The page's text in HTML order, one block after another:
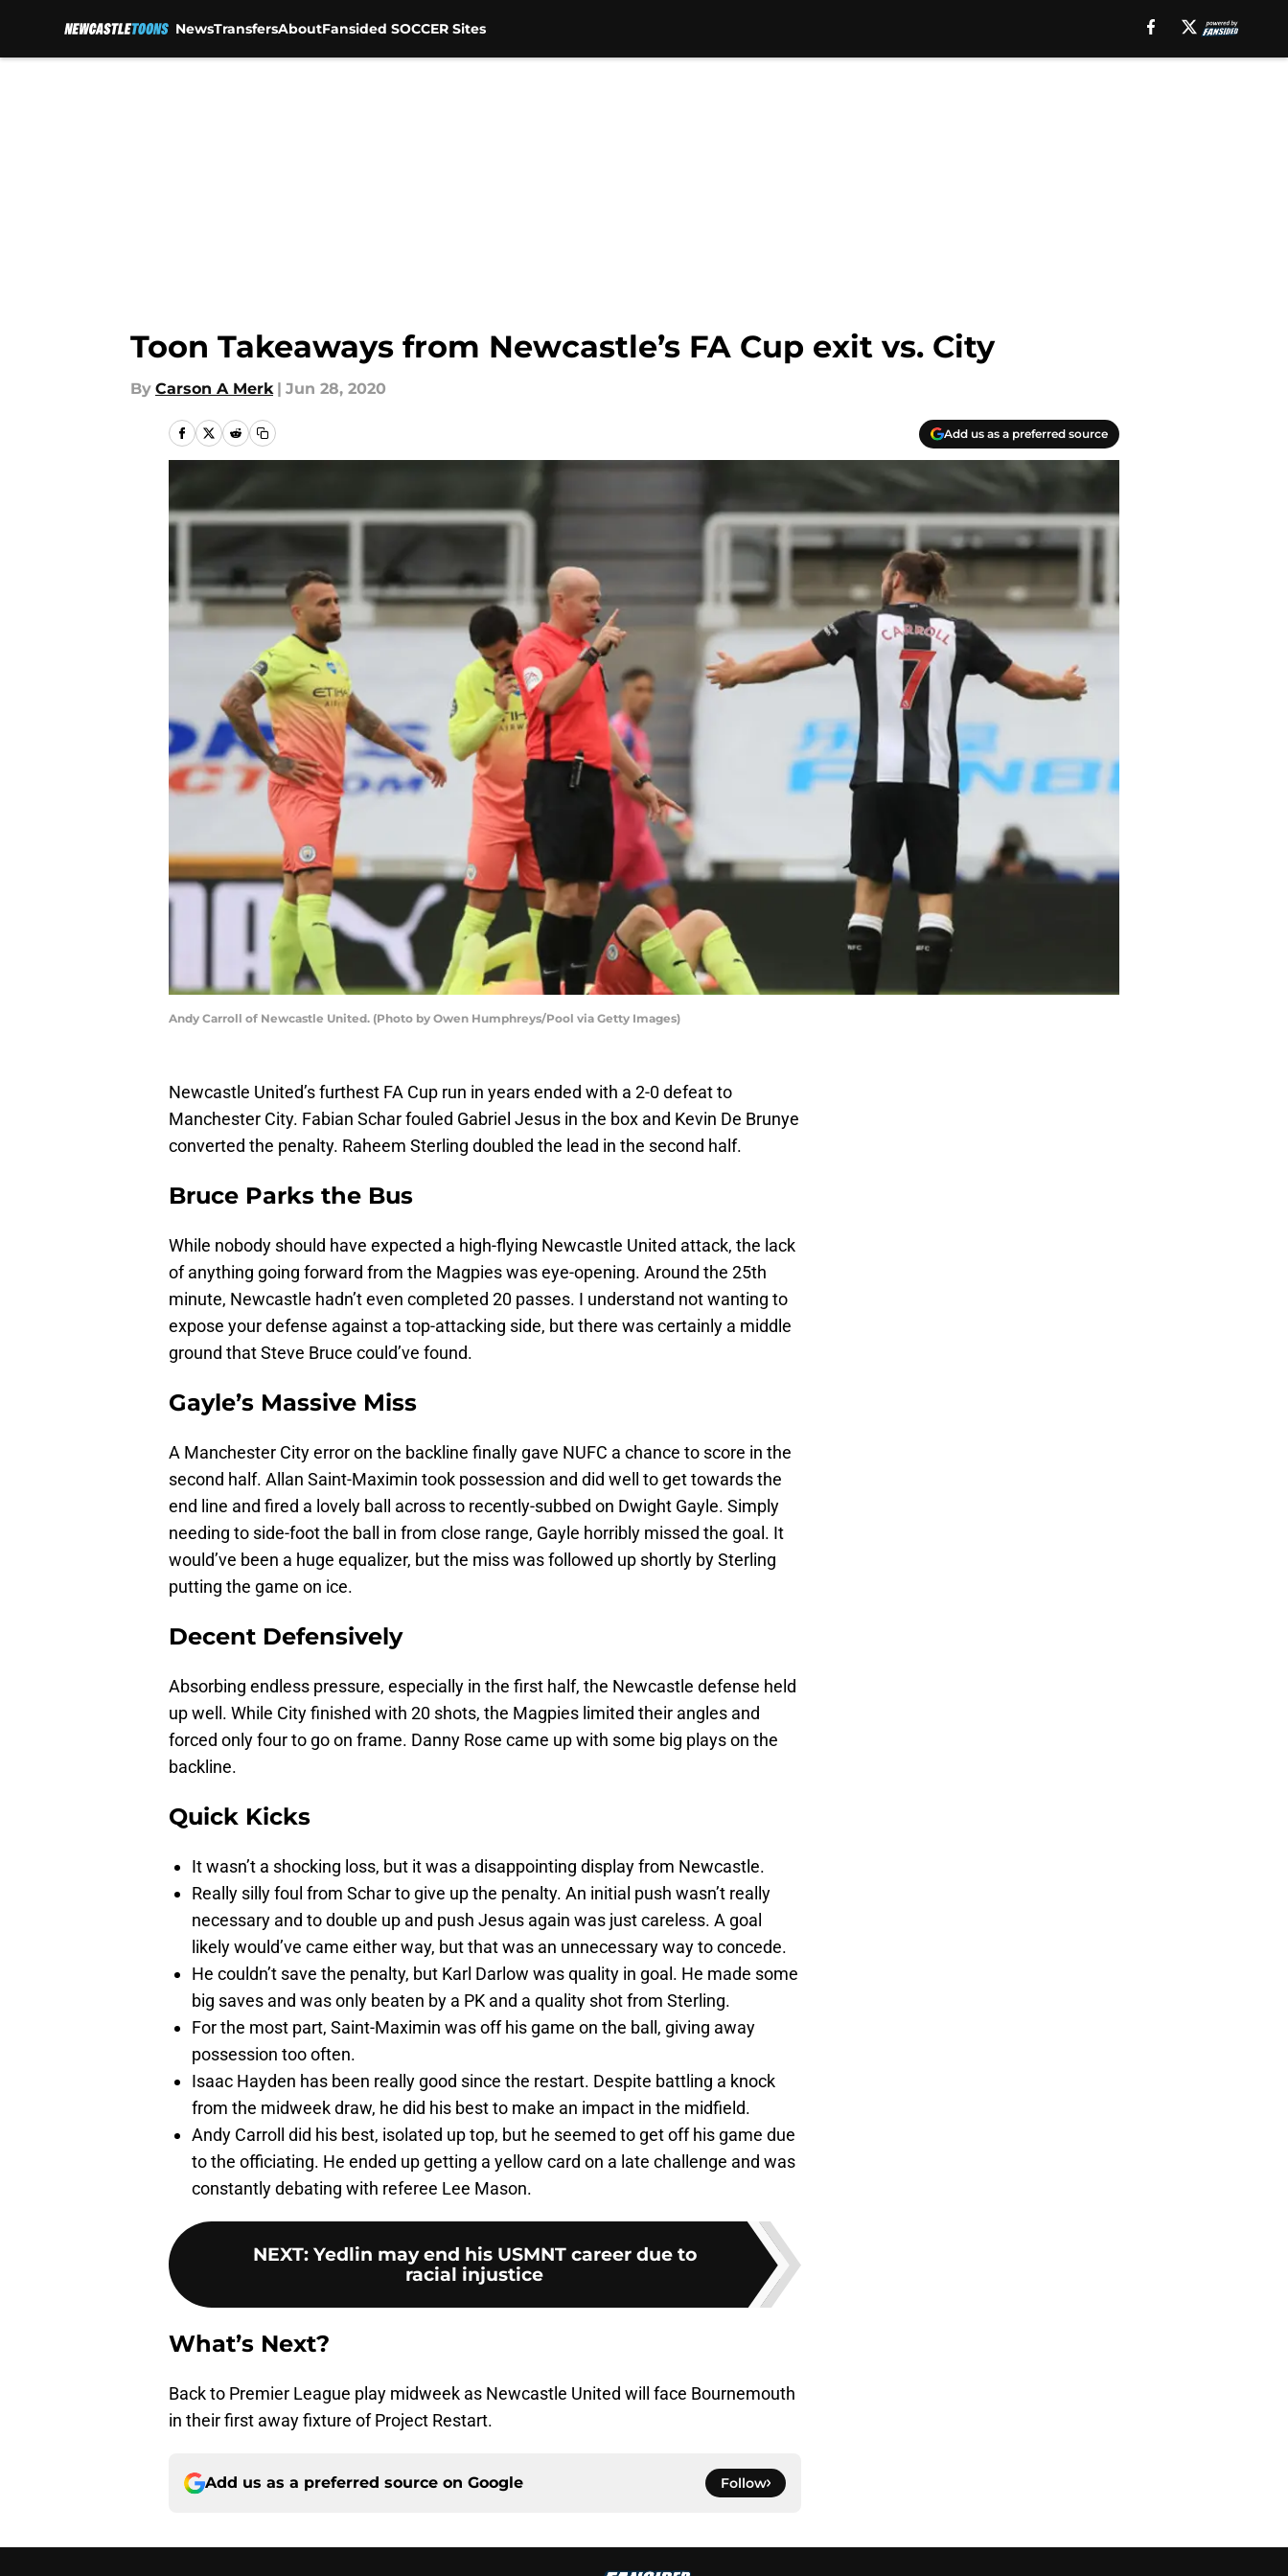
NewsTransfersAboutFansided SOCCER Sites
Toon Takeaways from Newcastle’s FA Cup exit vs. City
By Carson A Merk | Jun 28, 2020
Add us as a preferred source
Andy Carroll of Newcastle United. (Photo by Owen Humphreys/Pool via Getty Images)
Newcastle United’s furthest FA Cup run in years ended with a 2-0 defeat to
Manchester City. Fabian Schar fouled Gabriel Jesus in the box and Kevin De Brunye
converted the penalty. Raheem Sterling doubled the lead in the second half.
Bruce Parks the Bus
While nobody should have expected a high-flying Newcastle United attack, the lack
of anything going forward from the Magpies was eye-opening. Around the 25th
minute, Newcastle hadn’t even completed 20 passes. I understand not wanting to
expose your defense against a top-attacking side, but there was certainly a middle
ground that Steve Bruce could’ve found.
Gayle’s Massive Miss
A Manchester City error on the backline finally gave NUFC a chance to score in the
second half. Allan Saint-Maximin took possession and did well to get towards the
end line and fired a lovely ball across to recently-subbed on Dwight Gayle. Simply
needing to side-foot the ball in from close range, Gayle horribly missed the goal. It
would’ve been a huge equalizer, but the miss was followed up shortly by Sterling
putting the game on ice.
Decent Defensively
Absorbing endless pressure, especially in the first half, the Newcastle defense held
up well. While City finished with 20 shots, the Magpies limited their angles and
forced only four to go on frame. Danny Rose came up with some big plays on the
backline.
Quick Kicks
It wasn’t a shocking loss, but it was a disappointing display from Newcastle.
Really silly foul from Schar to give up the penalty. An initial push wasn’t really
necessary and to double up and push Jesus again was just careless. A goal
likely would’ve came either way, but that was an unnecessary way to concede.
He couldn’t save the penalty, but Karl Darlow was quality in goal. He made some
big saves and was only beaten by a PK and a quality shot from Sterling.
For the most part, Saint-Maximin was off his game on the ball, giving away
possession too often.
Isaac Hayden has been really good since the restart. Despite battling a knock
from the midweek draw, he did his best to make an impact in the midfield.
Andy Carroll did his best, isolated up top, but he seemed to get off his game due
to the officiating. He ended up getting a yellow card on a late challenge and was
constantly debating with referee Lee Mason.
NEXT: Yedlin may end his USMNT career due to
racial injustice
What’s Next?
Back to Premier League play midweek as Newcastle United will face Bournemouth
in their first away fixture of Project Restart.
Add us as a preferred source on Google Follow